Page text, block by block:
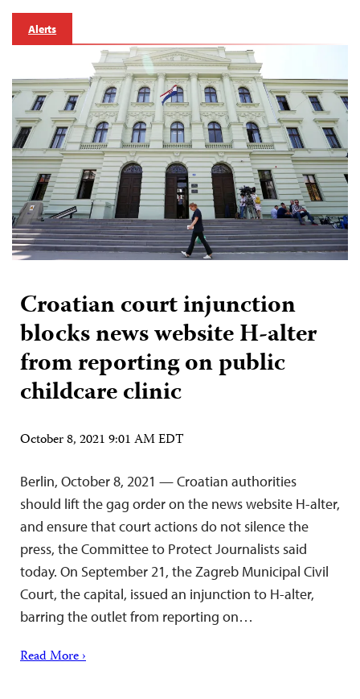
Alerts
Croatian court injunction
blocks news website H-alter
from reporting on public
childcare clinic
October 8, 2021 9:01 AM EDT
Berlin, October 8, 2021 — Croatian authorities
should lift the gag order on the news website H-alter,
and ensure that court actions do not silence the
press, the Committee to Protect Journalists said
today. On September 21, the Zagreb Municipal Civil
Court, the capital, issued an injunction to H-alter,
barring the outlet from reporting on…
Read More ›